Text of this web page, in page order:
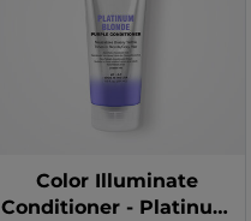
Color Illuminate
Conditioner - Platinum